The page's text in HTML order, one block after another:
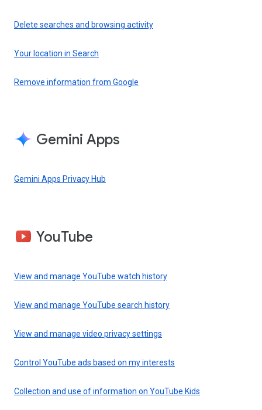
Delete searches and browsing activity
Your location in Search
Remove information from Google
Gemini Apps
Gemini Apps Privacy Hub
YouTube
View and manage YouTube watch history
View and manage YouTube search history
View and manage video privacy settings
Control YouTube ads based on my interests
Collection and use of information on YouTube Kids